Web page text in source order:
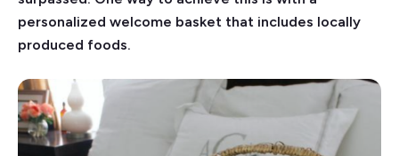
personalized welcome basket that includes locally
produced foods.